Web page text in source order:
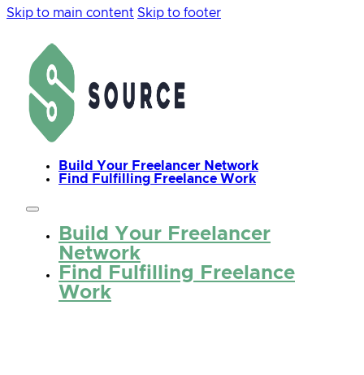
Skip to main content Skip to footer
Build Your Freelancer Network
Find Fulfilling Freelance Work
Build Your Freelancer
Network
Find Fulfilling Freelance
Work